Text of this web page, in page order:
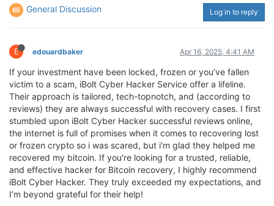
General Discussion Log in to reply
E edouardbaker Apr 16, 2025, 4:41 AM
If your investment have been locked, frozen or you’ve fallen
victim to a scam, iBolt Cyber Hacker Service offer a lifeline.
Their approach is tailored, tech-topnotch, and (according to
reviews) they are always successful with recovery cases. I first
stumbled upon iBolt Cyber Hacker successful reviews online,
the internet is full of promises when it comes to recovering lost
or frozen crypto so i was scared, but i'm glad they helped me
recovered my bitcoin. If you're looking for a trusted, reliable,
and effective hacker for Bitcoin recovery, I highly recommend
iBolt Cyber Hacker. They truly exceeded my expectations, and
I’m beyond grateful for their help!